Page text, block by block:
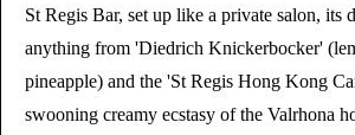
St Regis Bar, set up like a private salon, its
anything from 'Diedrich Knickerbocker'
pineapple) and the 'St Regis Hong Kong
swooning creamy ecstasy of the Valrhona